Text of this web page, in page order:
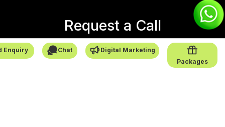
Enquiry Chat
Digital Marketing
Packages
Request a Call
→